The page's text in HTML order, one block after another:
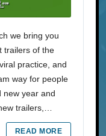
we bring you
trailers of the
practice, and
way for people
new year and
trailers,…
READ MORE